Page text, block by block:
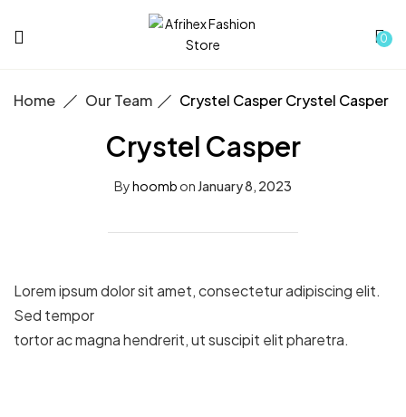
0
Home Our Team Crystel CasperCrystel Casper
Crystel Casper
Byhoomb on January 8, 2023
Lorem ipsum dolor sit amet, consectetur adipiscing elit.
Sed tempor
tortor ac magna hendrerit, ut suscipit elit pharetra.